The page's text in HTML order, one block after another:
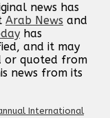
news has
Arab News and
has
and it may
or quoted from
news from its
International